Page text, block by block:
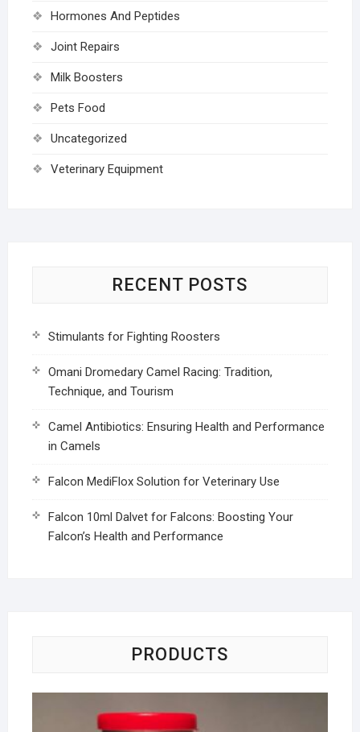
Hormones And Peptides
Joint Repairs
Milk Boosters
Pets Food
Uncategorized
Veterinary Equipment
RECENT POSTS
Stimulants for Fighting Roosters
Omani Dromedary Camel Racing: Tradition,
Technique, and Tourism
Camel Antibiotics: Ensuring Health and Performance
in Camels
Falcon MediFlox Solution for Veterinary Use
Falcon 10ml Dalvet for Falcons: Boosting Your
Falcon’s Health and Performance
PRODUCTS